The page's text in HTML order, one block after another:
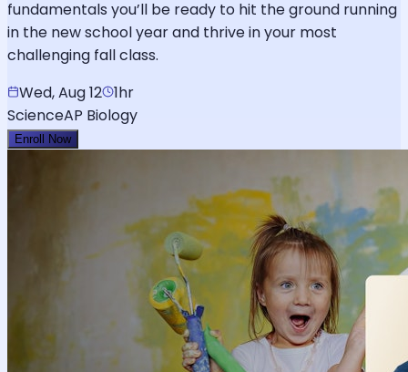
fundamentals you’ll be ready to hit the ground running
in the new school year and thrive in your most
challenging fall class.
Wed, Aug 12 1hr
ScienceAP Biology
Enroll Now